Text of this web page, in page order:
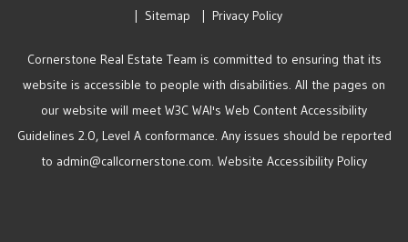
Sitemap
Privacy Policy
Cornerstone Real Estate Team is committed to ensuring that its
website is accessible to people with disabilities. All the pages on
our website will meet W3C WAI's Web Content Accessibility
Guidelines 2.0, Level A conformance. Any issues should be reported
to admin@callcornerstone.com. Website Accessibility Policy